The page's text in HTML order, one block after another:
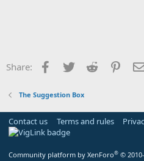
Share: Facebook
Twitter Reddit
The Suggestion Box
Contact us Terms and rules
Community platform by XenForo® ©